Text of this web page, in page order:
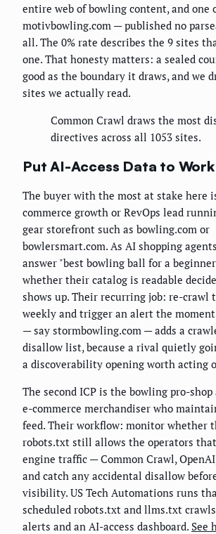
entire web of bowling content, and one
motivbowling.com — published no
all. The 0% rate describes the 9 sites
one. That honesty matters: a sealed
good as the boundary it draws, and we
sites we actually read.
Common Crawl draws the most
directives across all 1053 sites.
Put AI-Access Data to Work
The buyer with the most at stake here
commerce growth or RevOps lead
gear storefront such as bowling.com or
bowlersmart.com. As AI shopping
answer "best bowling ball for a
whether their catalog is readable
shows up. Their recurring job: re-crawl
weekly and trigger an alert the
— say stormbowling.com — adds a
disallow list, because a rival quietly
a discoverability opening worth acting
The second ICP is the bowling pro-
e-commerce merchandiser who
feed. Their workflow: monitor whether
robots.txt still allows the operators
engine traffic — Common Crawl,
and catch any accidental disallow
visibility. US Tech Automations runs
scheduled robots.txt and llms.txt
alerts and an AI-access dashboard. See